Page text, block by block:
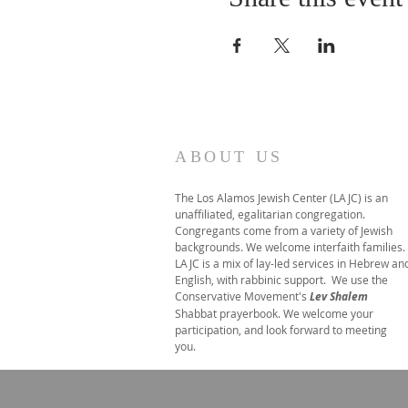
ABOUT US
The Los Alamos Jewish Center (LAJC) is an
unaffiliated, egalitarian congregation.
Congregants come from a variety of Jewish
backgrounds. We welcome interfaith families.
LAJC is a mix of lay-led services in Hebrew
English, with rabbinic support. We use the
Conservative Movement's Lev Shalem
Shabbat prayerbook. We welcome your
participation, and look forward to meeting
you.